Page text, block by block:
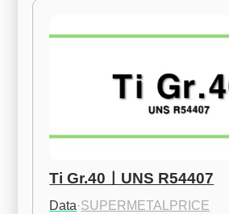
Ti Gr.40ㅣUNS R54407
Data·SUPERMETALPRICE